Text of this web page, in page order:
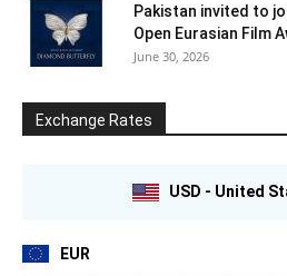
Pakistan invited to
Open Eurasian Film
June 30, 2026
Exchange Rates
USD - United
EUR